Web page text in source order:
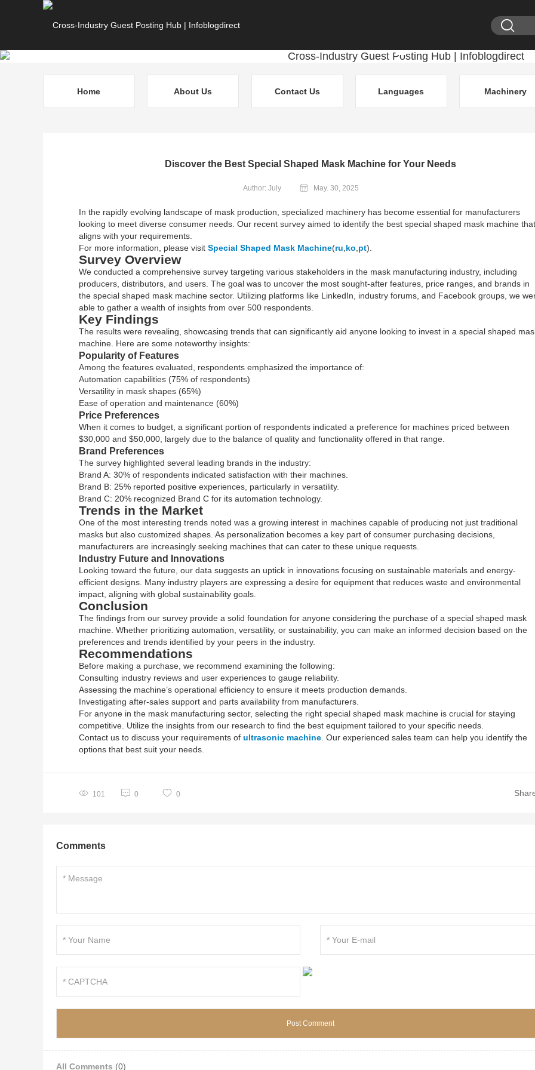
Home About Us Contact Us Languages Machinery
Discover the Best Special Shaped Mask Machine for Your Needs
Author: July May. 30, 2025
In the rapidly evolving landscape of mask production, specialized machinery has become essential for manufacturers
looking to meet diverse consumer needs. Our recent survey aimed to identify the best special shaped mask machine that
aligns with your requirements.
For more information, please visit Special Shaped Mask Machine(ru,ko,pt).
Survey Overview
We conducted a comprehensive survey targeting various stakeholders in the mask manufacturing industry, including
producers, distributors, and users. The goal was to uncover the most sought-after features, price ranges, and brands in
the special shaped mask machine sector. Utilizing platforms like LinkedIn, industry forums, and Facebook groups, we
able to gather a wealth of insights from over 500 respondents.
Key Findings
The results were revealing, showcasing trends that can significantly aid anyone looking to invest in a special shaped
machine. Here are some noteworthy insights:
Popularity of Features
Among the features evaluated, respondents emphasized the importance of:
Automation capabilities (75% of respondents)
Versatility in mask shapes (65%)
Ease of operation and maintenance (60%)
Price Preferences
When it comes to budget, a significant portion of respondents indicated a preference for machines priced between
$30,000 and $50,000, largely due to the balance of quality and functionality offered in that range.
Brand Preferences
The survey highlighted several leading brands in the industry:
Brand A: 30% of respondents indicated satisfaction with their machines.
Brand B: 25% reported positive experiences, particularly in versatility.
Brand C: 20% recognized Brand C for its automation technology.
Trends in the Market
One of the most interesting trends noted was a growing interest in machines capable of producing not just traditional
masks but also customized shapes. As personalization becomes a key part of consumer purchasing decisions,
manufacturers are increasingly seeking machines that can cater to these unique requests.
Industry Future and Innovations
Looking toward the future, our data suggests an uptick in innovations focusing on sustainable materials and energy-
efficient designs. Many industry players are expressing a desire for equipment that reduces waste and environmental
impact, aligning with global sustainability goals.
Conclusion
The findings from our survey provide a solid foundation for anyone considering the purchase of a special shaped mask
machine. Whether prioritizing automation, versatility, or sustainability, you can make an informed decision based on the
preferences and trends identified by your peers in the industry.
Recommendations
Before making a purchase, we recommend examining the following:
Consulting industry reviews and user experiences to gauge reliability.
Assessing the machine’s operational efficiency to ensure it meets production demands.
Investigating after-sales support and parts availability from manufacturers.
For anyone in the mask manufacturing sector, selecting the right special shaped mask machine is crucial for staying
competitive. Utilize the insights from our research to find the best equipment tailored to your specific needs.
Contact us to discuss your requirements of ultrasonic machine. Our experienced sales team can help you identify the
options that best suit your needs.
101 0 0
Comments
All Comments (0)